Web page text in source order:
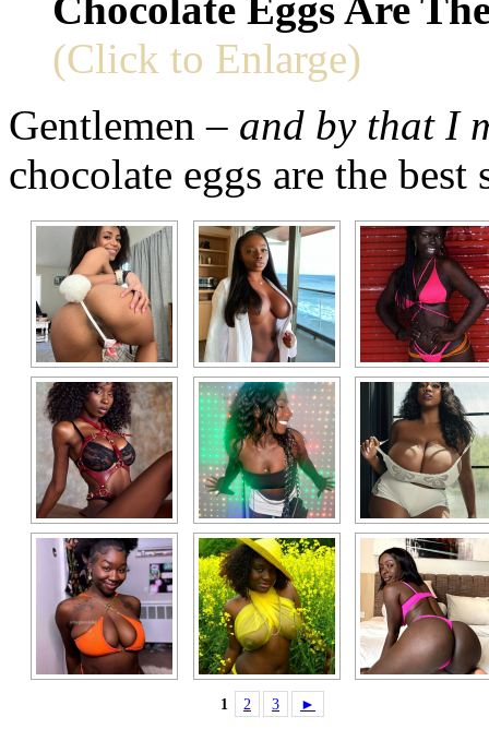
Chocolate Eggs Are
(Click to Enlarge)
Gentlemen – and by that I
chocolate eggs are the
1 2 3 ►